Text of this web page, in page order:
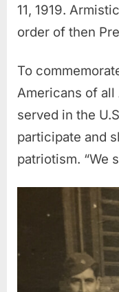
11, 1919.
order of then
To
Americans of all
served in the
participate and
patriotism. “We